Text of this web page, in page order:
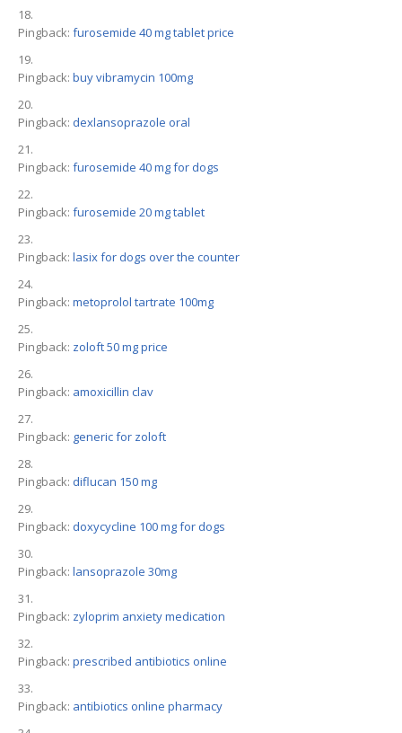
Pingback: furosemide 40 mg tablet price
Pingback: buy vibramycin 100mg
Pingback: dexlansoprazole oral
Pingback: furosemide 40 mg for dogs
Pingback: furosemide 20 mg tablet
Pingback: lasix for dogs over the counter
Pingback: metoprolol tartrate 100mg
Pingback: zoloft 50 mg price
Pingback: amoxicillin clav
Pingback: generic for zoloft
Pingback: diflucan 150 mg
Pingback: doxycycline 100 mg for dogs
Pingback: lansoprazole 30mg
Pingback: zyloprim anxiety medication
Pingback: prescribed antibiotics online
Pingback: antibiotics online pharmacy